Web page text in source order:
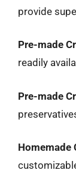
provide
Pre-made
readily
Pre-made
Homemade